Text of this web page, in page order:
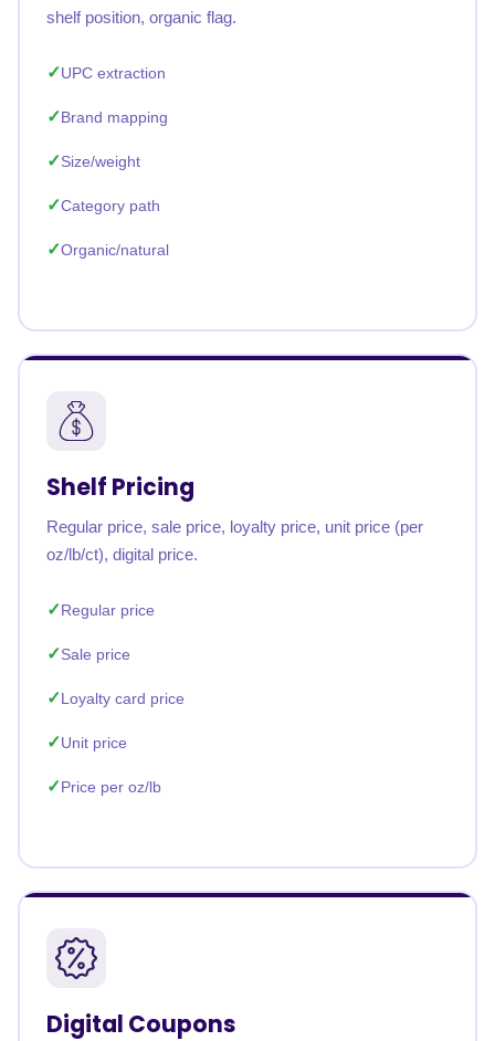
shelf position, organic flag.
UPC extraction
Brand mapping
Size/weight
Category path
Organic/natural
Shelf Pricing
Regular price, sale price, loyalty price, unit price (per
oz/lb/ct), digital price.
Regular price
Sale price
Loyalty card price
Unit price
Price per oz/lb
Digital Coupons